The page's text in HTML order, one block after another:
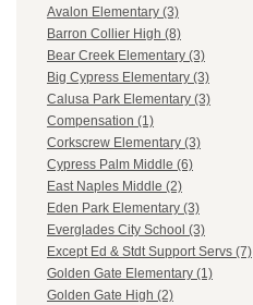
Avalon Elementary (3)
Barron Collier High (8)
Bear Creek Elementary (3)
Big Cypress Elementary (3)
Calusa Park Elementary (3)
Compensation (1)
Corkscrew Elementary (3)
Cypress Palm Middle (6)
East Naples Middle (2)
Eden Park Elementary (3)
Everglades City School (3)
Except Ed & Stdt Support Servs (7)
Golden Gate Elementary (1)
Golden Gate High (2)